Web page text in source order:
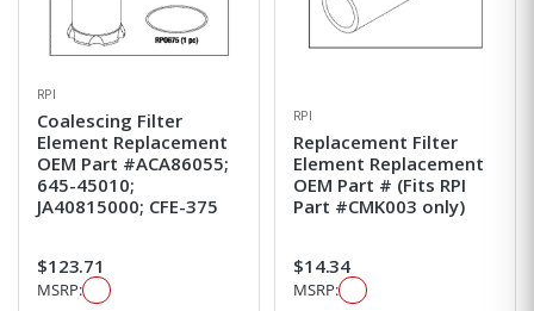
RPI
Coalescing Filter
Element Replacement
OEM Part #ACA86055;
645-45010;
JA40815000; CFE-375
$123.71
MSRP:
RPI
Replacement Filter
Element Replacement
OEM Part # (Fits RPI
Part #CMK003 only)
$14.34
MSRP: